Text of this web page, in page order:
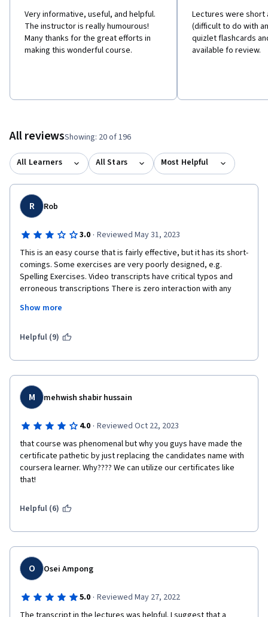
Very informative, useful, and helpful.
The instructor is really humourous!
Many thanks for the great efforts in
making this wonderful course.
L​ectures were short
(difficult to do with
quizlet flashcards
available fo review.
All reviewsShowing: 20 of 196
All Learners All Stars Most Helpful
R Rob
3.0 · Reviewed May 31, 2023
This is an easy course that is fairly effective, but it has its short-
comings. Some exercises are very poorly designed, e.g.
Spelling Exercises. Video transcripts have critical typos and
erroneous transcriptions There is zero interaction with any
where students seem to post mono-syllabic responses and
amount of vocabulary but that vocabulary is a minimal part of
focuses primarily on prefixes and suffixes. Quizzes are on an
honor code, meaning you can look up answers and cheat. This
greatly diminishes the value of the certificate, because anyone
can get this without effort - just pay the fee, submit a quiz
completed through cheating, and you get a certificate. I did do
the work and took the quizzes seriously; however, regardless
of whether you are studious and work very hard  or are lazy and
do absolutely nothing everyone gets a certificate. The initial
appeal of the course for e was the relatively cheap fee and the
schedule flexibility. I wouldn't dissuade anyone from taking the
course, but I think I would explore online courses more carefully
student interface with actual dialogue. Good luck.
Show more
Helpful (9)
M mehwish shabir hussain
4.0 · Reviewed Oct 22, 2023
that course was phenomenal but why you guys have made the
certificate pathetic by just replacing the candidates name with
coursera learner. Why???? We can utilize our certificates like
that!
Helpful (6)
O Osei Ampong
5.0 · Reviewed May 27, 2022